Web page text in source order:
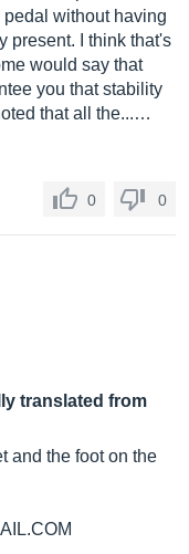
without having
present. I think that's
would say that
you that stability
that all the...…
0 0
translated from
and the foot on the